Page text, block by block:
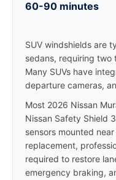
60-90 minutes
SUV windshields are
sedans, requiring two
Many SUVs have
departure cameras,
Most 2026 Nissan
Nissan Safety Shield
sensors mounted
replacement,
required to restore
emergency braking,